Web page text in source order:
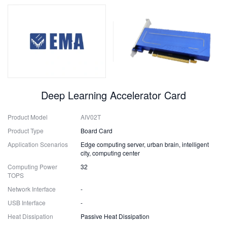
Deep Learning Accelerator Card
Product Model
AIV02T
Product Type
Board Card
Application Scenarios
Edge computing server, urban brain, intelligent
city, computing center
Computing Power
TOPS
32
Network Interface
-
USB Interface
-
Heat Dissipation
Passive Heat Dissipation